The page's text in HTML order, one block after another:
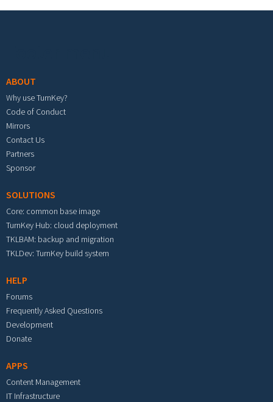
ABOUT
Why use TurnKey?
Code of Conduct
Mirrors
Contact Us
Partners
Sponsor
SOLUTIONS
Core: common base image
TurnKey Hub: cloud deployment
TKLBAM: backup and migration
TKLDev: TurnKey build system
HELP
Forums
Frequently Asked Questions
Development
Donate
APPS
Content Management
IT Infrastructure